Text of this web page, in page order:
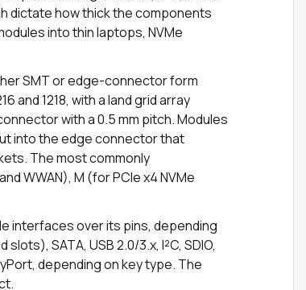
dictate how thick the components
into thin laptops, NVMe
SMT or edge-connector form
and 1218, with a land grid array
with a 0.5 mm pitch. Modules
into the edge connector that
The most commonly
WWAN), M (for PCIe x4 NVMe
interfaces over its pins, depending
SATA, USB 2.0/3.x, I²C, SDIO,
depending on key type. The